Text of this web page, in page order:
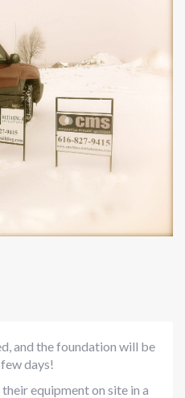
and the foundation will be
days!
equipment on site in a